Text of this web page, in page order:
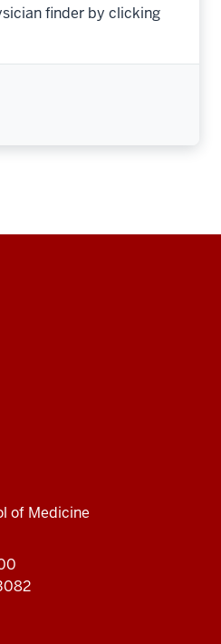
finder by clicking
of Medicine